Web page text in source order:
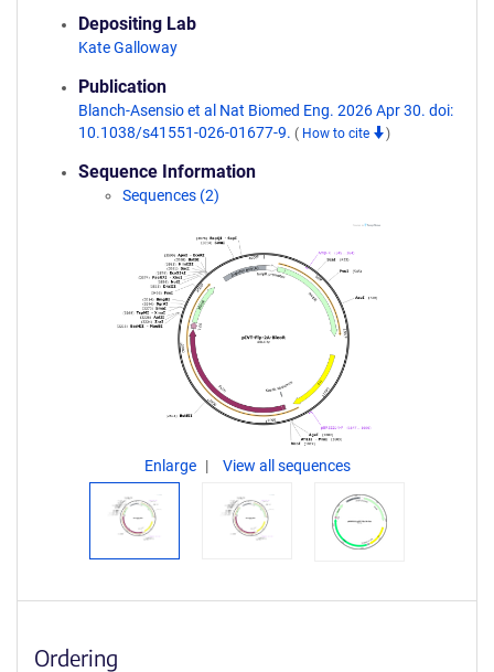
Depositing Lab
Kate Galloway
Publication
Blanch-Asensio et al Nat Biomed Eng. 2026 Apr 30. doi:
10.1038/s41551-026-01677-9. ( How to cite )
Sequence Information
Sequences (2)
Enlarge View all sequences
Ordering